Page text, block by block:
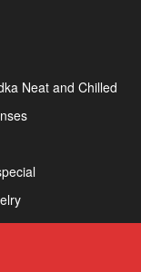
Neat and Chilled